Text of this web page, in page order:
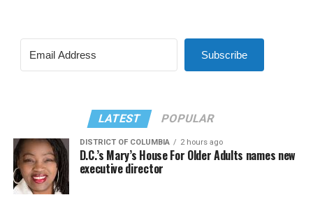
Subscribe
LATEST POPULAR
DISTRICT OF COLUMBIA 2 hours ago
D.C.’s Mary’s House For Older Adults names new
executive director